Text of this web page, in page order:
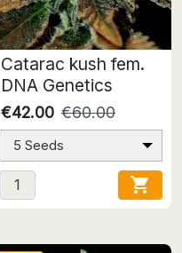
Catarac kush fem.
DNA Genetics
€42.00 €60.00
5 Seeds
